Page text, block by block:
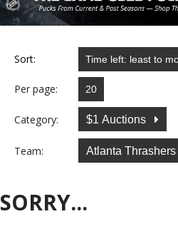
Sort:
Per page:
Category: $1 Auctions
Team: Atlanta Thrashers
SORRY...